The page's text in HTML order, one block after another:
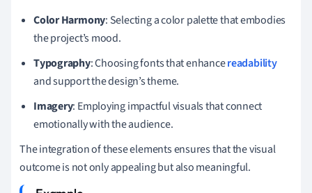
Color Harmony: Selecting a color palette that embodies
the project’s mood.
Typography: Choosing fonts that enhancereadability
and support the design’s theme.
Imagery: Employing impactful visuals that connect
emotionally with the audience.
The integration of these elements ensures that the visual
outcome is not only appealing but also meaningful.